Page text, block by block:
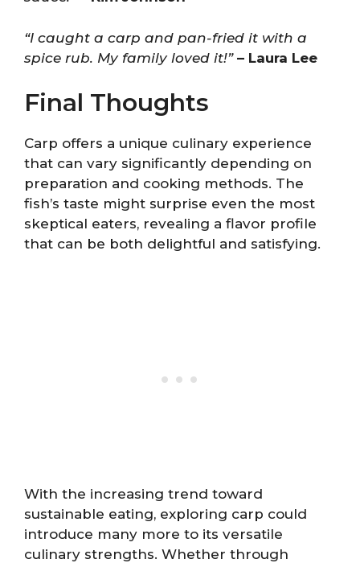
“I caught a carp and pan-fried it with a
spice rub. My family loved it!” – Laura Lee
Final Thoughts
Carp offers a unique culinary experience
that can vary significantly depending on
preparation and cooking methods. The
fish’s taste might surprise even the most
skeptical eaters, revealing a flavor profile
that can be both delightful and satisfying.
With the increasing trend toward
sustainable eating, exploring carp could
introduce many more to its versatile
culinary strengths. Whether through